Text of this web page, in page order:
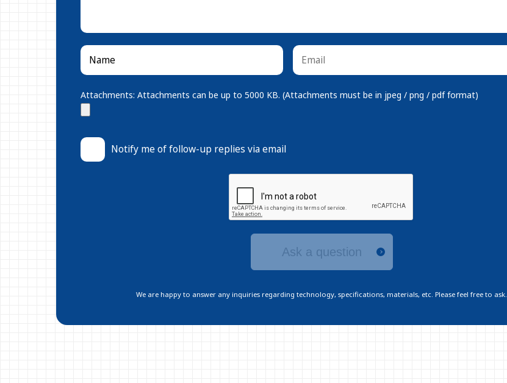
Attachments: Attachments can be up to 5000 KB. (Attachments must be in jpeg / png / pdf format)
Notify me of follow-up replies via email
Ask a question
We are happy to answer any inquiries regarding technology, specifications, materials, etc. Please feel free to ask.